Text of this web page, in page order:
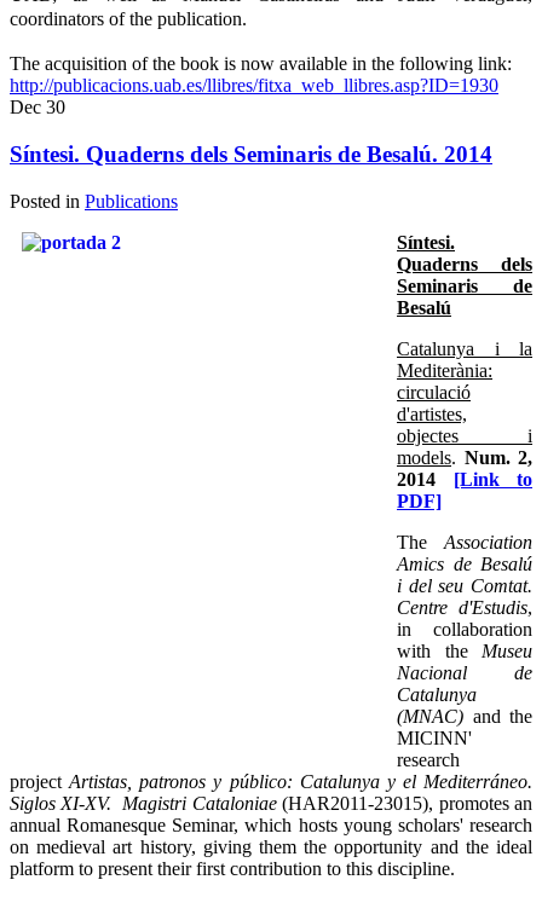
coordinators of the publication.
The acquisition of the book is now available in the following link:
http://publicacions.uab.es/llibres/fitxa_web_llibres.asp?ID=1930
Dec 30
Síntesi. Quaderns dels Seminaris de Besalú. 2014
Posted in Publications
Síntesi.
Quaderns dels
Seminaris de
Besalú
Catalunya i la
Mediterània:
circulació
d'artistes,
objectes i
models. Num. 2,
2014 [Link to
PDF]
The Association
Amics de Besalú
i del seu Comtat.
Centre d'Estudis,
in collaboration
with the Museu
Nacional de
Catalunya
(MNAC) and the
MICINN'
research
projectArtistas, patronos y público: Catalunya y el Mediterráneo.
Siglos XI-XV. Magistri Cataloniae(HAR2011-23015), promotes an
annual Romanesque Seminar, which hosts young scholars' research
on medieval art history, giving them the opportunity and the ideal
platform to present their first contribution to this discipline.